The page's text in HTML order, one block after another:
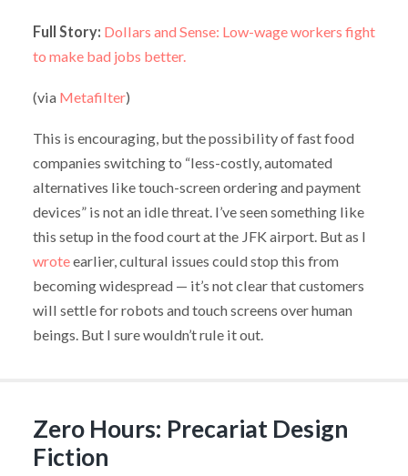
Full Story: Dollars and Sense: Low-wage workers fight
to make bad jobs better.
(via Metafilter)
This is encouraging, but the possibility of fast food
companies switching to “less-costly, automated
alternatives like touch-screen ordering and payment
devices” is not an idle threat. I’ve seen something like
this setup in the food court at the JFK airport. But as I
wroteearlier, cultural issues could stop this from
becoming widespread — it’s not clear that customers
will settle for robots and touch screens over human
beings. But I sure wouldn’t rule it out.
Zero Hours: Precariat Design
Fiction